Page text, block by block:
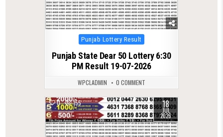
Posted
in
Punjab Lottery Result
Punjab State Dear 50 Lottery 6:30
PM Result 19-07-2026
WPCLADMIN 0 COMMENT
0 155 18
JUL
2026